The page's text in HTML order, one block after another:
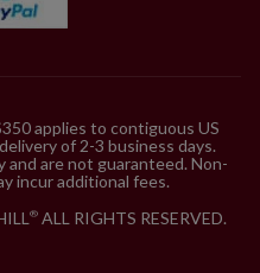
applies to contiguous US
of 2-3 business days.
and are not guaranteed. Non-
incur additional fees.
® ALL RIGHTS RESERVED.